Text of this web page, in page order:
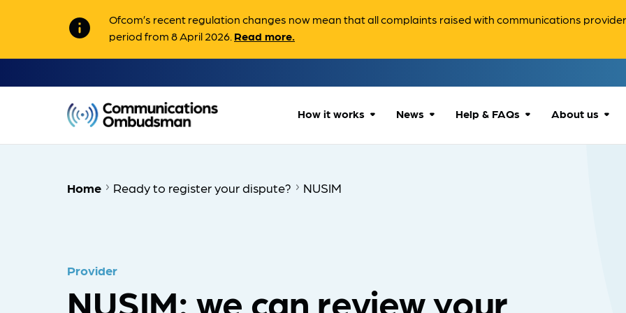
info
Ofcom’s recent regulation changes now mean that all complaints raised with communications
period from 8 April 2026. Read more.
How it works
Our process
News Help & FAQs About us
Home Ready to register your dispute? NUSIM
Provider
NUSIM: we can review your